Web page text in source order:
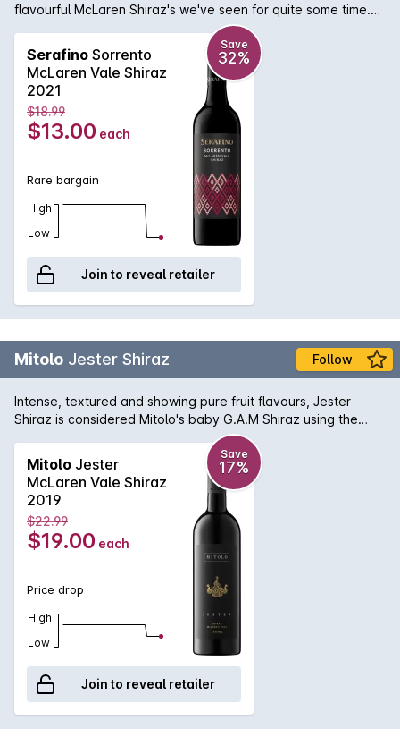
flavourful McLaren Shiraz's we've seen for quite some time.
Spicy and rich on the front palate that then leads to a
supreme density consisting of ripe plums and blackcurrants. If
you're a McLaren Vale Shiraz lover, this Sorrento Shiraz has
your name written all over it.
Serafino Sorrento
McLaren Vale Shiraz
2021
Save
32%
$18.99
$13.00 each
Rare bargain
High
Low
Join to reveal retailer
Mitolo Jester Shiraz Follow
Intense, textured and showing pure fruit flavours, Jester
Shiraz is considered Mitolo's baby G.A.M Shiraz using the
same barrels in which the G.A.M was previously aged in. The
palate is full of bright, red berry flavours, a subtle herbal
character and an overall savoury quality to the finish. Made
to be upfront and approachable for early appreciation, the
Jester Shiraz delivers excellent quality for the price.
Mitolo Jester
McLaren Vale Shiraz
2019
Save
17%
$22.99
$19.00 each
Price drop
High
Low
Join to reveal retailer